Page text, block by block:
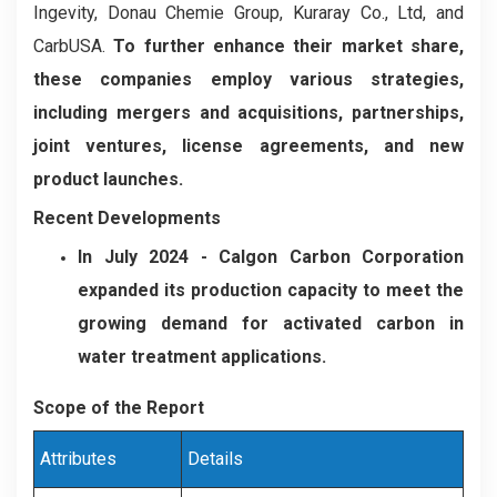
Ingevity, Donau Chemie Group, Kuraray Co., Ltd, and
CarbUSA.To further enhance their market share,
these companies employ various strategies,
including mergers and acquisitions, partnerships,
joint ventures, license agreements, and new
product launches.
Recent Developments
In July 2024 - Calgon Carbon Corporation
expanded its production capacity to meet the
growing demand for activated carbon in
water treatment applications.
Scope of the Report
Attributes Details